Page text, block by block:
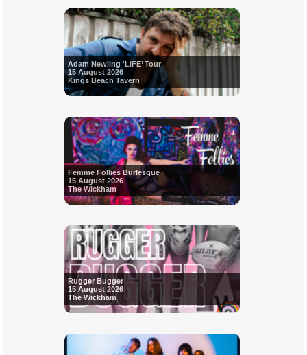
Adam Newling 'LIFE’ Tour
15 August 2026
Kings Beach Tavern
Femme Follies Burlesque
15 August 2026
The Wickham
Rugger Bugger
15 August 2026
The Wickham